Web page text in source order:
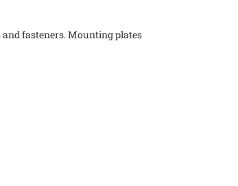
fasteners. Mounting plates